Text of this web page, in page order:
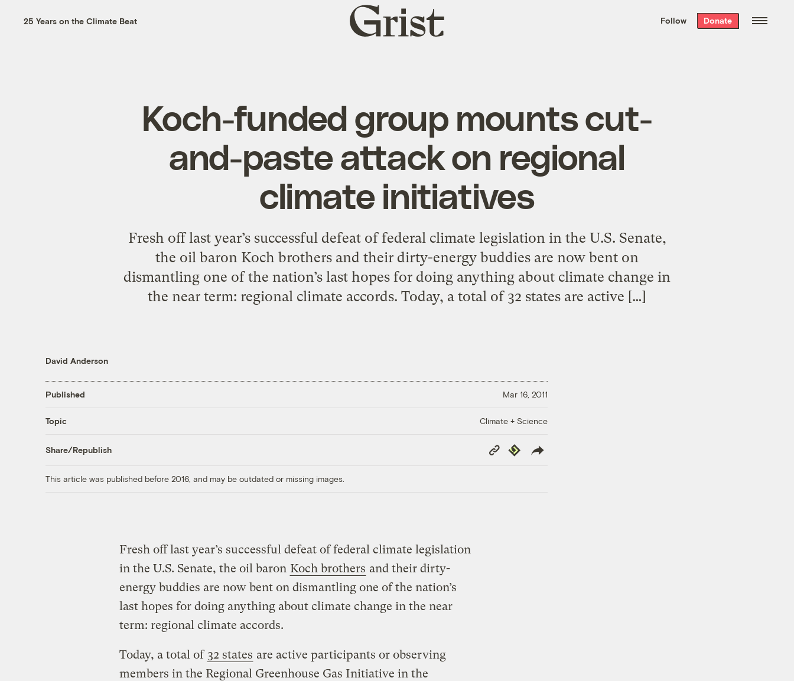
the week’s best
. Delivered free every
25 Years on the Climate Beat
Grist
home
Follow Donate
Koch-funded group mounts cut-
and-paste attack on regional
climate initiatives
Fresh off last year’s successful defeat of federal climate legislation in the U.S. Senate,
the oil baron Koch brothers and their dirty-energy buddies are now bent on
dismantling one of the nation’s last hopes for doing anything about climate change in
the near term: regional climate accords. Today, a total of 32 states are active […]
David Anderson
Published Mar 16, 2011
Topic Climate + Science
Share/Republish
Copy
Link
Republish
This article was published before 2016, and may be outdated or missing images.
Fresh off last year’s successful defeat of federal climate legislation
in the U.S. Senate, the oil baron Koch brothers and their dirty-
energy buddies are now bent on dismantling one of the nation’s
last hopes for doing anything about climate change in the near
term: regional climate accords.
Today, a total of 32 states are active participants or observing
members in the Regional Greenhouse Gas Initiative in the